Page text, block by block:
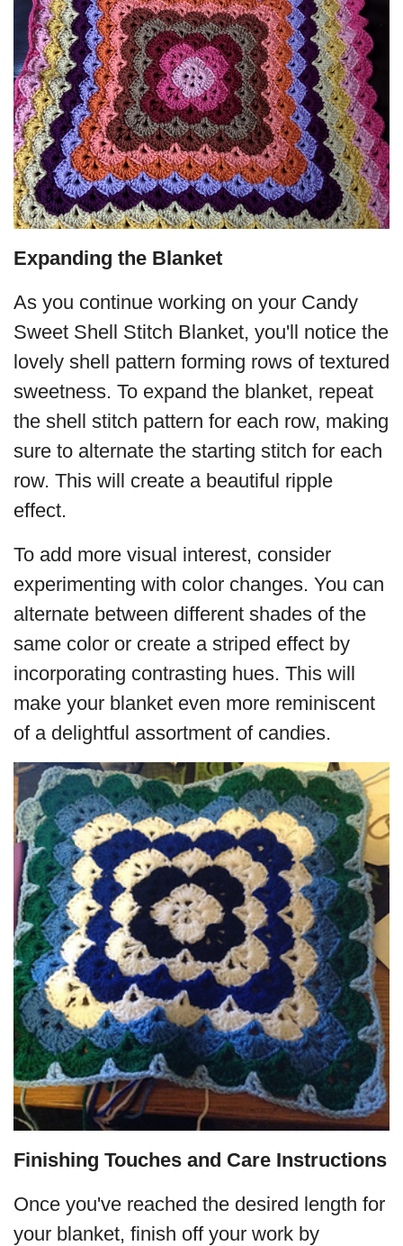
Expanding the Blanket
As you continue working on your Candy
Sweet Shell Stitch Blanket, you'll notice the
lovely shell pattern forming rows of textured
sweetness. To expand the blanket, repeat
the shell stitch pattern for each row, making
sure to alternate the starting stitch for each
row. This will create a beautiful ripple
effect.
To add more visual interest, consider
experimenting with color changes. You can
alternate between different shades of the
same color or create a striped effect by
incorporating contrasting hues. This will
make your blanket even more reminiscent
of a delightful assortment of candies.
Finishing Touches and Care Instructions
Once you've reached the desired length for
your blanket, finish off your work by